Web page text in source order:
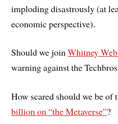
imploding disastrously (at
economic perspective).
Should we joinWhitney
warning against the
How scared should we be
billion on “the Metaverse”?